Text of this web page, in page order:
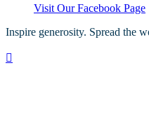
Visit Our Facebook Page
Inspire generosity. Spread the
